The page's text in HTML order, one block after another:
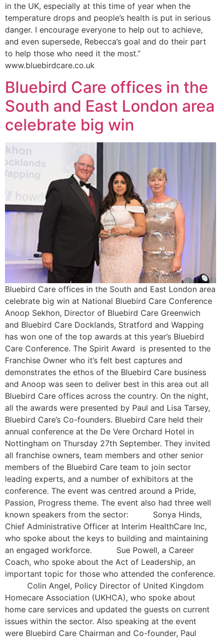
in the UK, especially at this time of year when the
temperature drops and people’s health is put in serious
danger. I encourage everyone to help out to achieve,
and even supersede, Rebecca’s goal and do their part
to help those who need it the most.”
www.bluebirdcare.co.uk
Bluebird Care offices in the
South and East London area
celebrate big win
Bluebird Care offices in the South and East London area
celebrate big win at National Bluebird Care Conference
Anoop Sekhon, Director of Bluebird Care Greenwich
and Bluebird Care Docklands, Stratford and Wapping
has won one of the top awards at this year’s Bluebird
Care Conference. The Spirit Award is presented to the
Franchise Owner who it’s felt best captures and
demonstrates the ethos of the Bluebird Care business
and Anoop was seen to deliver best in this area out all
Bluebird Care offices across the country. On the night,
all the awards were presented by Paul and Lisa Tarsey,
Bluebird Care’s Co-founders. Bluebird Care held their
annual conference at the De Vere Orchard Hotel in
Nottingham on Thursday 27th September. They invited
all franchise owners, team members and other senior
members of the Bluebird Care team to join sector
leading experts, and a number of exhibitors at the
conference. The event was centred around a Pride,
Passion, Progress theme. The event also had three well
known speakers from the sector: Sonya Hinds,
Chief Administrative Officer at Interim HealthCare Inc,
who spoke about the keys to building and maintaining
an engaged workforce. Sue Powell, a Career
Coach, who spoke about the Act of Leadership, an
important topic for those who attended the conference.
Colin Angel, Policy Director of United Kingdom
Homecare Association (UKHCA), who spoke about
home care services and updated the guests on current
issues within the sector. Also speaking at the event
were Bluebird Care Chairman and Co-founder, Paul